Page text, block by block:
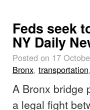
Feds seek
NY Daily
Posted on 17
Bronx, transportation,
A Bronx bridge
a legal fight